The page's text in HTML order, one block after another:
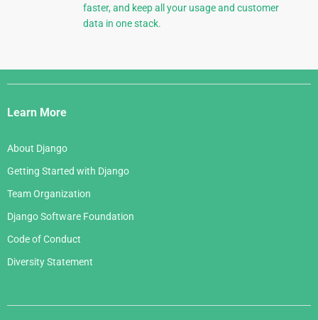
faster, and keep all your usage and customer
data in one stack.
Django
Links
Learn More
About Django
Getting Started with Django
Team Organization
Django Software Foundation
Code of Conduct
Diversity Statement